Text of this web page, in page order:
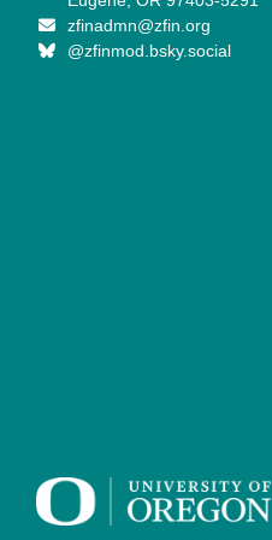
zfinadmn@zfin.org
@zfinmod.bsky.social